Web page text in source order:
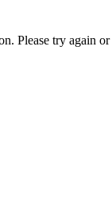
Please try again